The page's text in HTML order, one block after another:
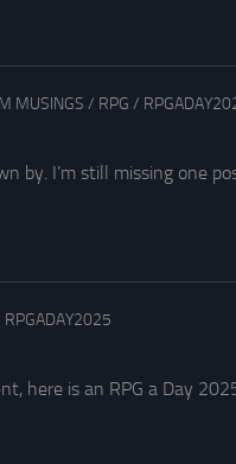
MUSINGS / RPG /
by. I’m still missing one
RPGADAY2025
here is an RPG a Day